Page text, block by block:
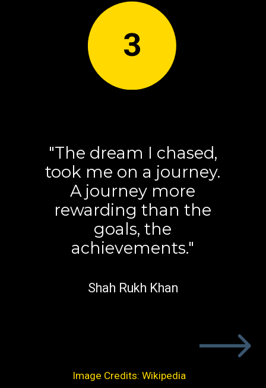
"The dream I chased,
took me on a journey.
A journey more
rewarding than the
goals, the
achievements."
Shah Rukh Khan
3
Image Credits: Wikipedia